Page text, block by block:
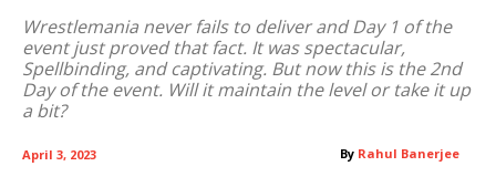
Wrestlemania never fails to deliver and Day 1 of the
event just proved that fact. It was spectacular,
Spellbinding, and captivating. But now this is the 2nd
Day of the event. Will it maintain the level or take it up
a bit?
By Rahul Banerjee
April 3, 2023